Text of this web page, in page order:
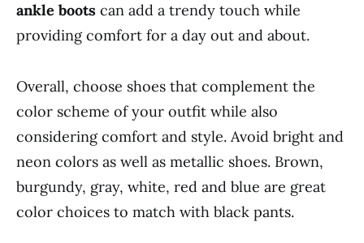
ankle boots can add a trendy touch while
providing comfort for a day out and about.
Overall, choose shoes that complement the
color scheme of your outfit while also
considering comfort and style. Avoid bright and
neon colors as well as metallic shoes. Brown,
burgundy, gray, white, red and blue are great
color choices to match with black pants.